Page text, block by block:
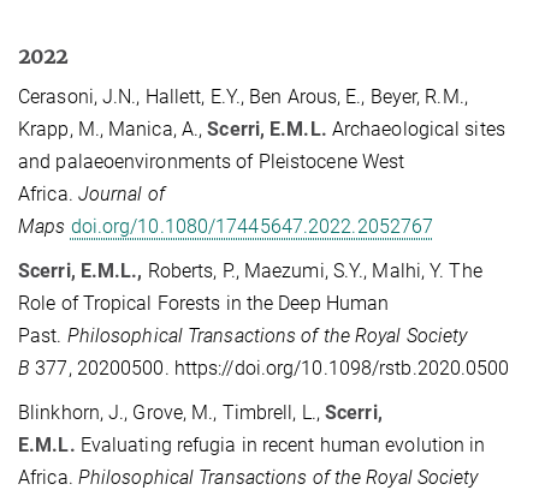
2022
Cerasoni, J.N., Hallett, E.Y., Ben Arous, E., Beyer, R.M.,
Krapp, M., Manica, A.,Scerri, E.M.L. Archaeological sites
and palaeoenvironments of Pleistocene West
Africa. Journal of
Maps doi.org/10.1080/17445647.2022.2052767
Scerri, E.M.L., Roberts, P., Maezumi, S.Y., Malhi, Y. The
Role of Tropical Forests in the Deep Human
Past. Philosophical Transactions of the Royal Society
B377, 20200500. https://doi.org/10.1098/rstb.2020.0500
Blinkhorn, J., Grove, M., Timbrell, L., Scerri,
E.M.L. Evaluating refugia in recent human evolution in
Africa. Philosophical Transactions of the Royal Society